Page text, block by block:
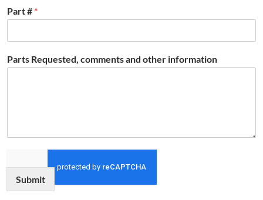
Part # *
Parts Requested, comments and other information
Submit